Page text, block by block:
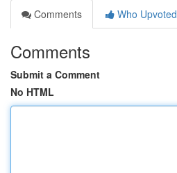
Comments
Who Upvoted
Comments
Submit a Comment
No HTML